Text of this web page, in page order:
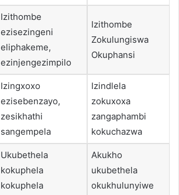
Izithombe
ezisezingeni
eliphakeme,
ezinjengezimpilo
Izithombe
Zokulungiswa
Okuphansi
Izingxoxo
ezisebenzayo,
zesikhathi
sangempela
Izindlela
zokuxoxa
zangaphambi
kokuchazwa
Ukubethela
kokuphela
kokuphela
Akukho
ukubethela
okukhulunyiwe